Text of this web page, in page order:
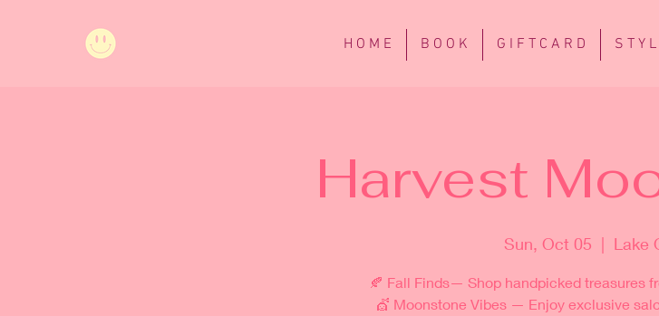
H O M E B O O K G I F T C A R D S T Y
Harvest
Sun, Oct 05
  |
Lake
🍂 Fall Finds— Shop handpicked treasures
💇 Moonstone Vibes — Enjoy exclusive